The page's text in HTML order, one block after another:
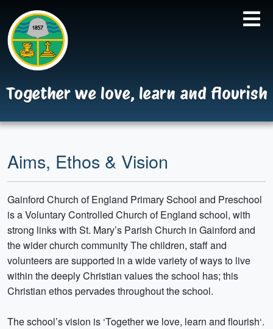
Together we love, learn and flourish
Aims, Ethos & Vision
Gainford Church of England Primary School and Preschool
is a Voluntary Controlled Church of England school, with
strong links with St. Mary’s Parish Church in Gainford and
the wider church community The children, staff and
volunteers are supported in a wide variety of ways to live
within the deeply Christian values the school has; this
Christian ethos pervades throughout the school.
The school’s vision is ‘Together we love, learn and flourish‘.